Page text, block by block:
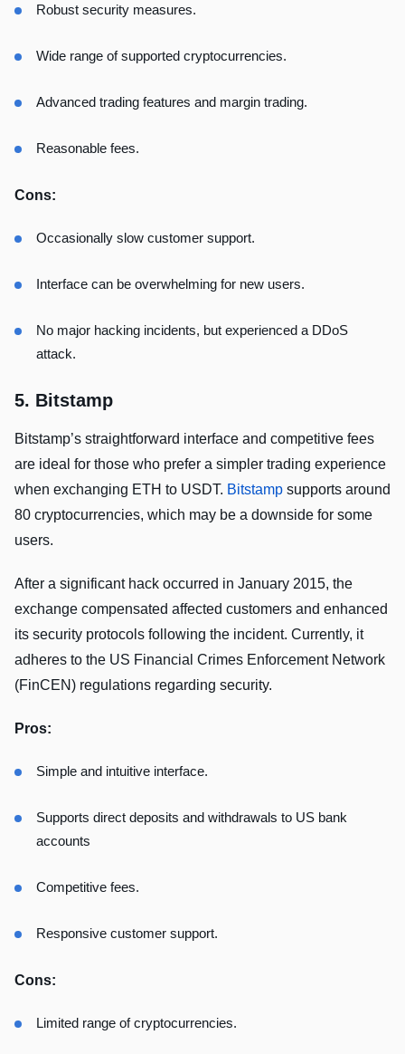
Robust security measures.
Wide range of supported cryptocurrencies.
Advanced trading features and margin trading.
Reasonable fees.
Cons:
Occasionally slow customer support.
Interface can be overwhelming for new users.
No major hacking incidents, but experienced a DDoS
attack.
5. Bitstamp
Bitstamp’s straightforward interface and competitive fees
are ideal for those who prefer a simpler trading experience
when exchanging ETH to USDT. Bitstamp supports around
80 cryptocurrencies, which may be a downside for some
users.
After a significant hack occurred in January 2015, the
exchange compensated affected customers and enhanced
its security protocols following the incident. Currently, it
adheres to the US Financial Crimes Enforcement Network
(FinCEN) regulations regarding security.
Pros:
Simple and intuitive interface.
Supports direct deposits and withdrawals to US bank
accounts
Competitive fees.
Responsive customer support.
Cons:
Limited range of cryptocurrencies.